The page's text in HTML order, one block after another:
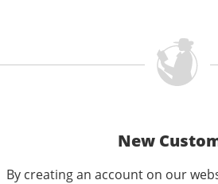
New
By creating an account on our